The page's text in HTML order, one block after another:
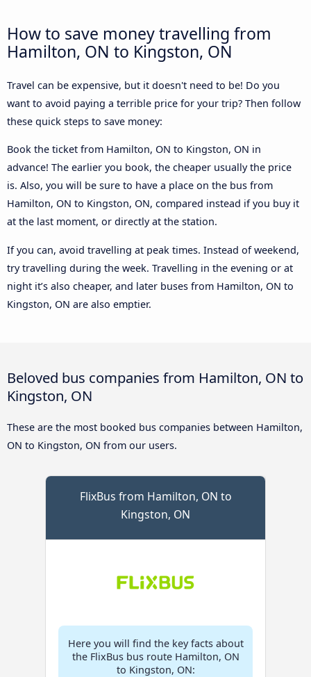
How to save money travelling from
Hamilton, ON to Kingston, ON
Travel can be expensive, but it doesn't need to be! Do you
want to avoid paying a terrible price for your trip? Then follow
these quick steps to save money:
Book the ticket from Hamilton, ON to Kingston, ON in
advance! The earlier you book, the cheaper usually the price
is. Also, you will be sure to have a place on the bus from
Hamilton, ON to Kingston, ON, compared instead if you buy it
at the last moment, or directly at the station.
If you can, avoid travelling at peak times. Instead of weekend,
try travelling during the week. Travelling in the evening or at
night it’s also cheaper, and later buses from Hamilton, ON to
Kingston, ON are also emptier.
Beloved bus companies from Hamilton, ON to
Kingston, ON
These are the most booked bus companies between Hamilton,
ON to Kingston, ON from our users.
FlixBus from Hamilton, ON to
Kingston, ON
Here you will find the key facts about
the FlixBus bus route Hamilton, ON
to Kingston, ON: